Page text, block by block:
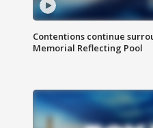
Contentions continue
Memorial Reflecting Pool